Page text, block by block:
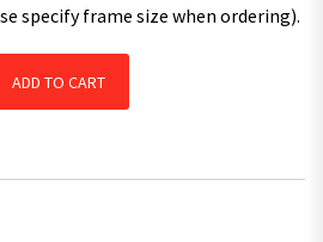
specify frame size when ordering).
degree for Trailer (Ford Stud Pattern)
ADD TO CART